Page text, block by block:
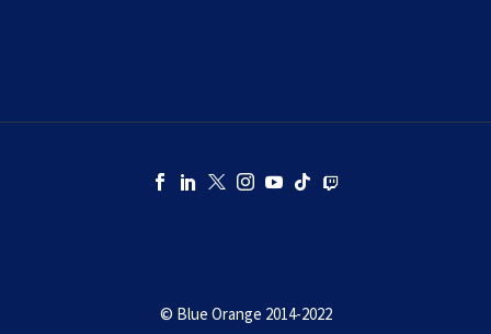
© Blue Orange 2014-2022